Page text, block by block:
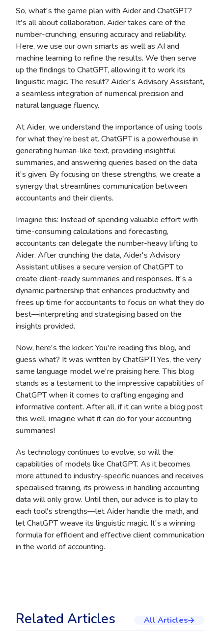
So, what's the game plan with Aider and ChatGPT?
It's all about collaboration. Aider takes care of the
number-crunching, ensuring accuracy and reliability.
Here, we use our own smarts as well as AI and
machine learning to refine the results. We then serve
up the findings to ChatGPT, allowing it to work its
linguistic magic. The result? Aider’s Advisory Assistant,
a seamless integration of numerical precision and
natural language fluency.
At Aider, we understand the importance of using tools
for what they're best at. ChatGPT is a powerhouse in
generating human-like text, providing insightful
summaries, and answering queries based on the data
it's given. By focusing on these strengths, we create a
synergy that streamlines communication between
accountants and their clients.
Imagine this: Instead of spending valuable effort with
time-consuming calculations and forecasting,
accountants can delegate the number-heavy lifting to
Aider. After crunching the data, Aider's Advisory
Assistant utilises a secure version of ChatGPT to
create client-ready summaries and responses. It's a
dynamic partnership that enhances productivity and
frees up time for accountants to focus on what they do
best—interpreting and strategising based on the
insights provided.
Now, here's the kicker: You're reading this blog, and
guess what? It was written by ChatGPT! Yes, the very
same language model we're praising here. This blog
stands as a testament to the impressive capabilities of
ChatGPT when it comes to crafting engaging and
informative content. After all, if it can write a blog post
this well, imagine what it can do for your accounting
summaries!
As technology continues to evolve, so will the
capabilities of models like ChatGPT. As it becomes
more attuned to industry-specific nuances and receives
specialised training, its prowess in handling accounting
data will only grow. Until then, our advice is to play to
each tool's strengths—let Aider handle the math, and
let ChatGPT weave its linguistic magic. It's a winning
formula for efficient and effective client communication
in the world of accounting.
Related Articles All Articles